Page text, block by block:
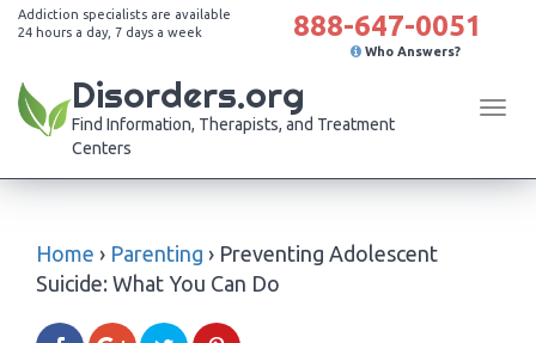
Addiction specialists are available
24 hours a day, 7 days a week
888-647-0051
Who Answers?
Disorders.org
Find Information, Therapists, and Treatment
Centers
Home › Parenting › Preventing Adolescent
Suicide: What You Can Do